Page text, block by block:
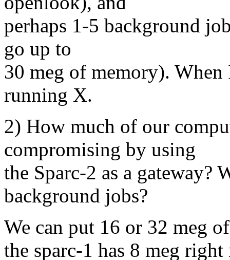
perhaps 1-5 background
go up to
30 meg of memory).
running X.
2) How much of our
compromising by using
the Sparc-2 as a
background jobs?
We can put 16 or 32 meg
the sparc-1 has 8 meg